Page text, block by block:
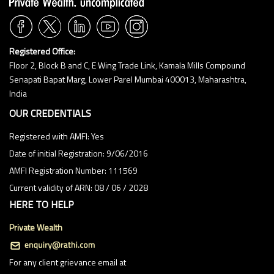
1:00 PM
1:30 PM
2:00 PM
2:30 PM
3:00 PM
3:30 PM
4:00 PM
4:30 PM
5:00 PM
5:30 PM
6:00 PM
6:30 PM
Registered Office:
Floor 2, Block B and C, E Wing Trade Link, Kamala Mills Compound
Senapati Bapat Marg, Lower Parel Mumbai 400013, Maharashtra,
India
OUR CREDENTIALS
Registered with AMFI: Yes
Date of initial Registration: 9/06/2016
AMFI Registration Number: 111569
Current validity of ARN: 08 / 06 / 2028
HERE TO HELP
Private Wealth
For any client grievance email at